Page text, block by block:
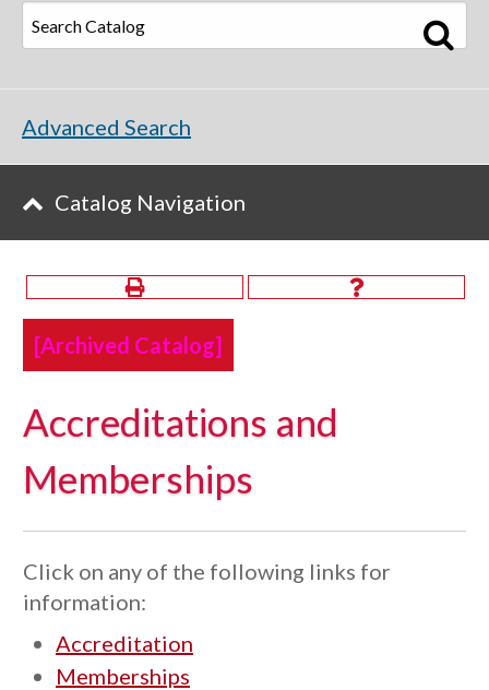
[Archived Catalog]
Accreditations and
Memberships
Click on any of the following links for
information:
Accreditation
Memberships
Advanced Search
Catalog Navigation